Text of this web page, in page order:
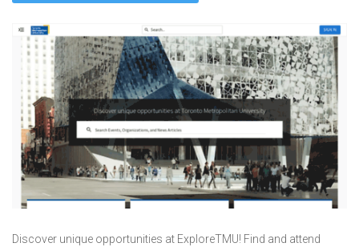
Discover unique opportunities at ExploreTMU! Find and attend